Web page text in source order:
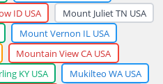
ID USA
Mount Juliet TN USA
Mount Vernon IL USA
Mountain View CA USA
KY USA
Mukilteo WA USA